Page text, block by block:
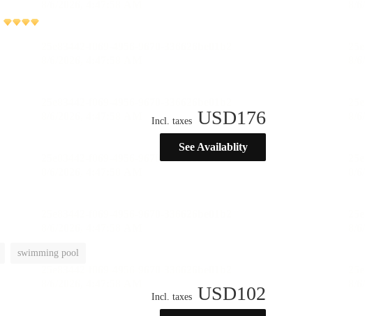
Incl. taxes USD176
See Availablity
swimming pool
Incl. taxes USD102